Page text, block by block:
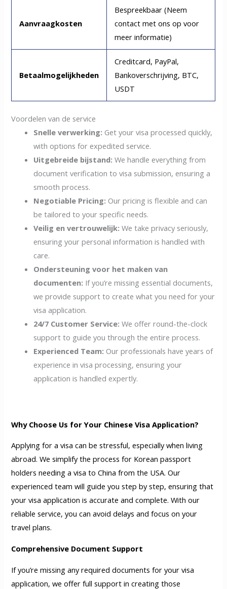
Aanvraagkosten
Bespreekbaar (Neem
contact met ons op voor
meer informatie)
Betaalmogelijkheden
Creditcard, PayPal,
Bankoverschrijving, BTC,
USDT
Voordelen van de service
Snelle verwerking: Get your visa processed quickly,
with options for expedited service.
Uitgebreide bijstand: We handle everything from
document verification to visa submission, ensuring a
smooth process.
Negotiable Pricing: Our pricing is flexible and can
be tailored to your specific needs.
Veilig en vertrouwelijk: We take privacy seriously,
ensuring your personal information is handled with
care.
Ondersteuning voor het maken van
documenten: If you’re missing essential documents,
we provide support to create what you need for your
visa application.
24/7 Customer Service: We offer round-the-clock
support to guide you through the entire process.
Experienced Team: Our professionals have years of
experience in visa processing, ensuring your
application is handled expertly.
Why Choose Us for Your Chinese Visa Application?
Applying for a visa can be stressful, especially when living
abroad. We simplify the process for Korean passport
holders needing a visa to China from the USA. Our
experienced team will guide you step by step, ensuring that
your visa application is accurate and complete. With our
reliable service, you can avoid delays and focus on your
travel plans.
Comprehensive Document Support
If you’re missing any required documents for your visa
application, we offer full support in creating those